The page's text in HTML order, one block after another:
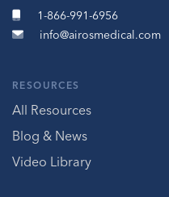
1-866-991-6956
info@airosmedical.com
RESOURCES
All Resources
Blog & News
Video Library